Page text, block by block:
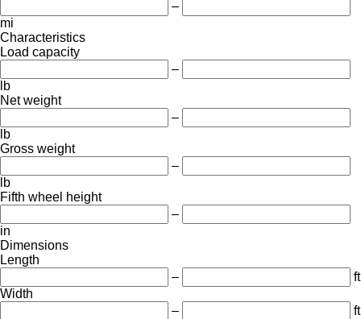
–
mi
Characteristics
Load capacity
–
lb
Net weight
–
lb
Gross weight
–
lb
Fifth wheel height
–
in
Dimensions
Length
–
ft
Width
–
ft